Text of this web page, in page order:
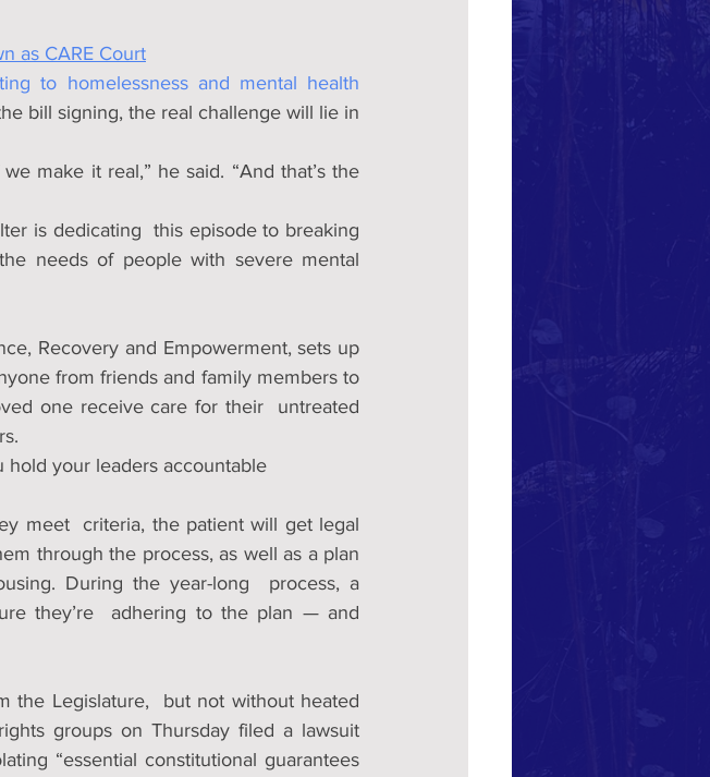
as CARE Court
to homelessness and mental health
bill signing, the real challenge will lie in
make it real,” he said. “And that’s the
is dedicating  this episode to breaking
needs of people with severe mental
from friends and family members to
one receive care for their  untreated
your leaders accountable
meet  criteria, the patient will get legal
through the process, as well as a plan
During the year-long  process, a
they’re  adhering to the plan — and
the Legislature,  but not without heated
groups on Thursday filed a lawsuit
“essential constitutional guarantees